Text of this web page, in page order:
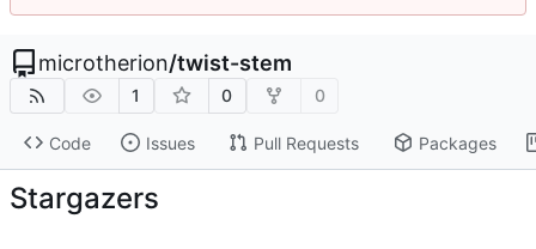
microtherion/twist-stem
1 0 0
Code Issues Pull Requests Packages
Stargazers